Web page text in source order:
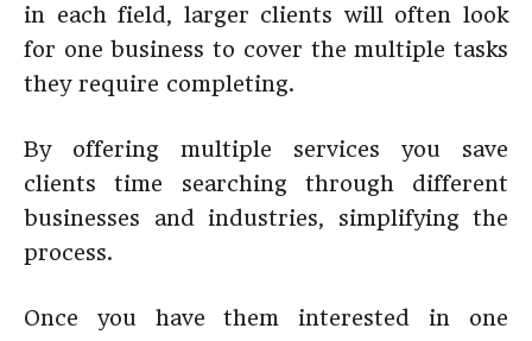
in each field, larger clients will often look
for one business to cover the multiple tasks
they require completing.
By offering multiple services you save
clients time searching through different
businesses and industries, simplifying the
process.
Once you have them interested in one